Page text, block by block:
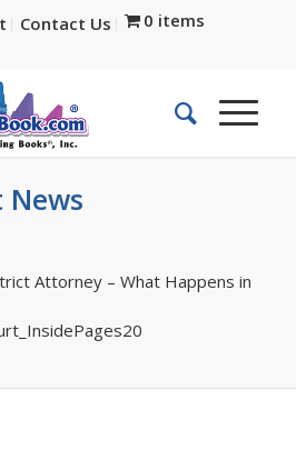
Contact Us 0 items
News
Attorney – What Happens in